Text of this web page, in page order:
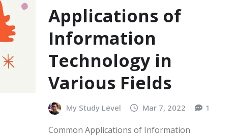
Applications of
Information
Technology in
Various Fields
My Study Level Mar 7, 2022 1
Common Applications of Information